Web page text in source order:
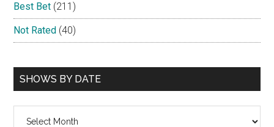
Best Bet (211)
Not Rated (40)
SHOWS BY DATE